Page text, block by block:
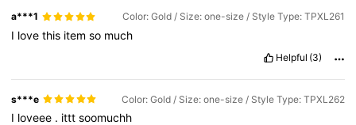
a***1 Color: Gold / Size: one-size / Style Type: TPXL261
I lovethis itemso much
Helpful (3)
s***e Color: Gold / Size: one-size / Style Type: TPXL262
I loveee . itttsoomuchh